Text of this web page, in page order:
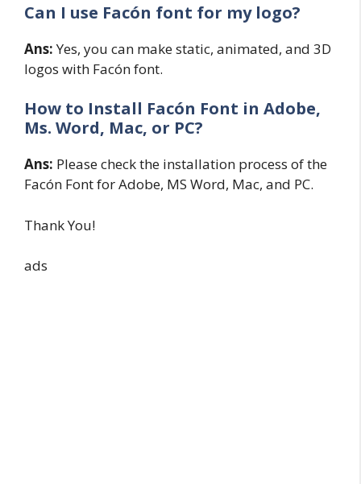
Can I use Facón font for my logo?
Ans:Yes, you can make static, animated, and 3D
logos with Facón font.
How to Install Facón Font in Adobe,
Ms. Word, Mac, or PC?
Ans: Please check the installation process of the
Facón Font for Adobe, MS Word, Mac, and PC.
Thank You!
ads